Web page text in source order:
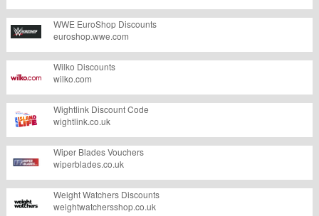
WWE EuroShop Discounts
euroshop.wwe.com
Wilko Discounts
wilko.com
Wightlink Discount Code
wightlink.co.uk
Wiper Blades Vouchers
wiperblades.co.uk
Weight Watchers Discounts
weightwatchersshop.co.uk